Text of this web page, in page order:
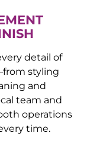
detail of
styling
and
team and
operations
time.